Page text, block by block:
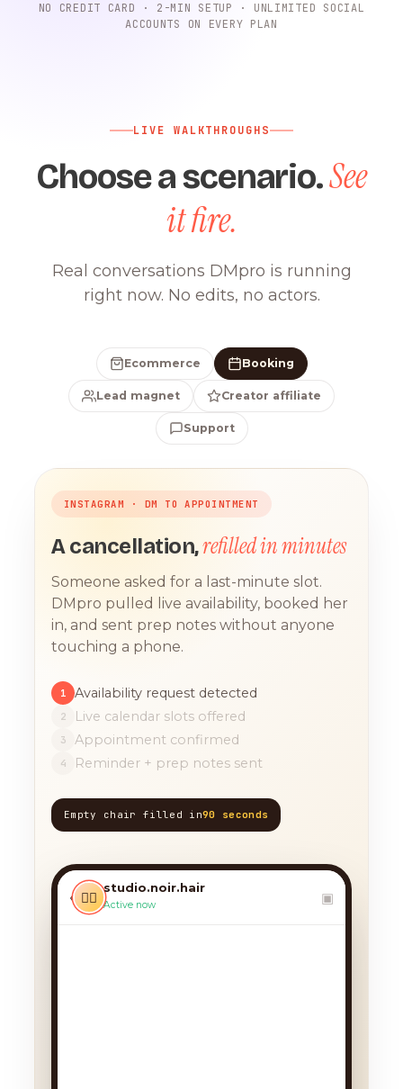
NO CREDIT CARD · 2-MIN SETUP · UNLIMITED SOCIAL
ACCOUNTS ON EVERY PLAN
LIVE WALKTHROUGHS
Choose a scenario.See
it fire.
Real conversations DMpro is running
right now. No edits, no actors.
Ecommerce Booking
Lead magnet Creator affiliate
Support
INSTAGRAM · DM TO APPOINTMENT
A cancellation,refilled in minutes
Someone asked for a last-minute slot.
DMpro pulled live availability, booked her
in, and sent prep notes without anyone
touching a phone.
1 Availability request detected
2 Live calendar slots offered
3 Appointment confirmed
4 Reminder + prep notes sent
Empty chair filled in90 seconds
‹ 💇‍♀️
studio.noir.hair
Active now ▣
TODAY, 9:12 AM
today?? 🙏